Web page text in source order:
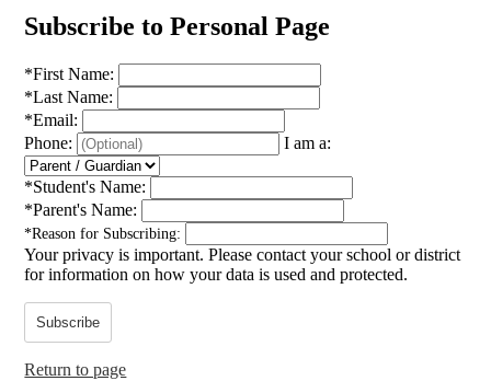
Subscribe to Personal Page
*First Name:
*Last Name:
*Email:
Phone:
I am a:
*Student's Name:
*Parent's Name:
*Reason for Subscribing:
Your privacy is important. Please contact your school or district
for information on how your data is used and protected.
Subscribe
Return to page